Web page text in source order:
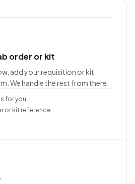
order or kit
add your requisition or kit
We handle the rest from there.
for you
or kit reference